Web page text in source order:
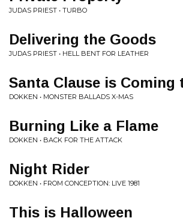
JUDAS PRIEST • TURBO
Delivering the Goods
JUDAS PRIEST • HELL BENT FOR LEATHER
Santa Clause is Coming
DOKKEN • MONSTER BALLADS X-MAS
Burning Like a Flame
DOKKEN • BACK FOR THE ATTACK
Night Rider
DOKKEN • FROM CONCEPTION: LIVE 1981
This is Halloween